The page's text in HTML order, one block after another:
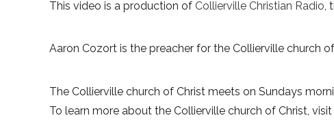
This video is a production of Collierville Christian Radio ,
Aaron Cozort is the preacher for the Collierville church
The Collierville church of Christ meets on Sundays
To learn more about the Collierville church of Christ, visit